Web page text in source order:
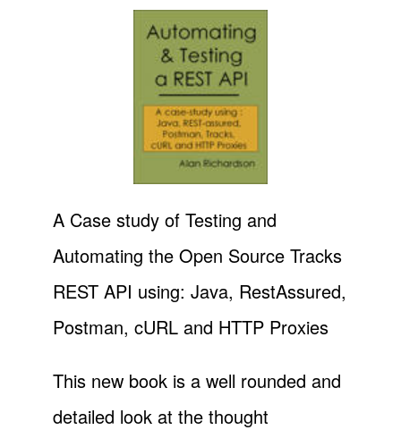
A Case study of Testing and
Automating the Open Source Tracks
REST API using: Java, RestAssured,
Postman, cURL and HTTP Proxies
This new book is a well rounded and
detailed look at the thought